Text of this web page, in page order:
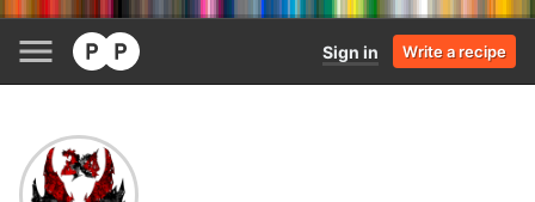
Sign in Write a recipe